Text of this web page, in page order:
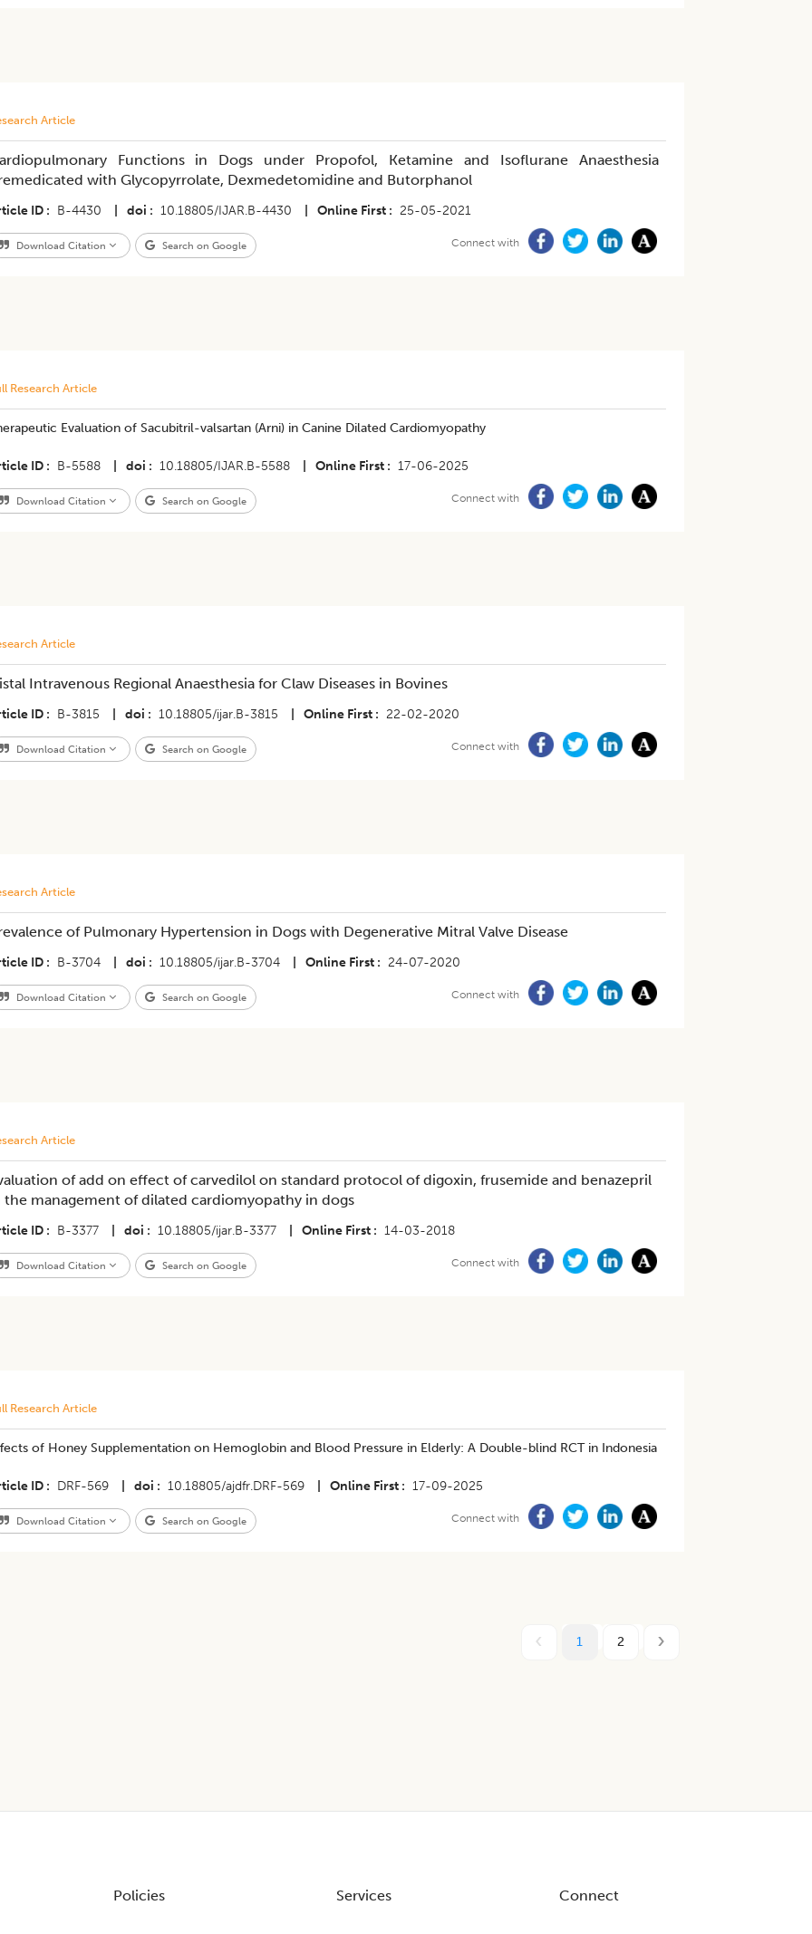
Article
Functions in Dogs under Propofol, Ketamine and Isoflurane Anaesthesia
with Glycopyrrolate, Dexmedetomidine and Butorphanol
ID B-4430 doi 10.18805/IJAR.B-4430 Online First 25-05-2021
Download Citation Search on Google Connect with
Research Article
Evaluation of Sacubitril-valsartan (Arni) in Canine Dilated Cardiomyopathy
ID B-5588 doi 10.18805/IJAR.B-5588 Online First 17-06-2025
Download Citation Search on Google Connect with
Article
Intravenous Regional Anaesthesia for Claw Diseases in Bovines
ID B-3815 doi 10.18805/ijar.B-3815 Online First 22-02-2020
Download Citation Search on Google Connect with
Article
of Pulmonary Hypertension in Dogs with Degenerative Mitral Valve Disease
ID B-3704 doi 10.18805/ijar.B-3704 Online First 24-07-2020
Download Citation Search on Google Connect with
Article
of add on effect of carvedilol on standard protocol of digoxin, frusemide and benazepril
the management of dilated cardiomyopathy in dogs
ID B-3377 doi 10.18805/ijar.B-3377 Online First 14-03-2018
Download Citation Search on Google Connect with
Research Article
of Honey Supplementation on Hemoglobin and Blood Pressure in Elderly: A Double-blind RCT in Indonesia
ID DRF-569 doi 10.18805/ajdfr.DRF-569 Online First 17-09-2025
Download Citation Search on Google Connect with
1 2
Policies Services Connect